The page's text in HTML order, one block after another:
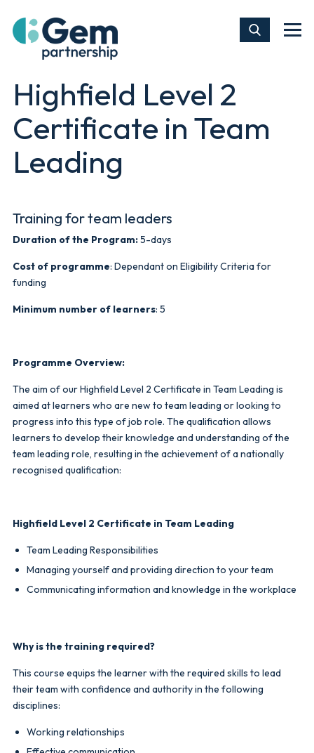
Highfield Level 2
Certificate in Team
Leading
Training for team leaders
Duration of the Program:5-days
Cost of programme: Dependant on Eligibility Criteria for
funding
Minimum number of learners: 5
Programme Overview:
The aim of our Highfield Level 2 Certificate in Team Leading is
aimed at learners who are new to team leading or looking to
progress into this type of job role. The qualification allows
learners to develop their knowledge and understanding of the
team leading role, resulting in the achievement of a nationally
recognised qualification:
Highfield Level 2 Certificate in Team Leading
Team Leading Responsibilities
Managing yourself and providing direction to your team
Communicating information and knowledge in the workplace
Why is the training required?
This course equips the learner with the required skills to lead
their team with confidence and authority in the following
disciplines:
Working relationships